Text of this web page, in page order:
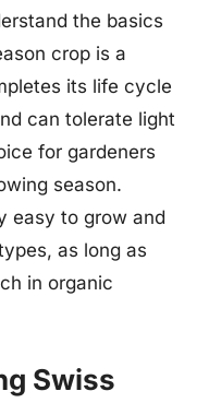
the basics
crop is a
its life cycle
can tolerate light
for gardeners
season.
easy to grow and
as long as
in organic
Swiss